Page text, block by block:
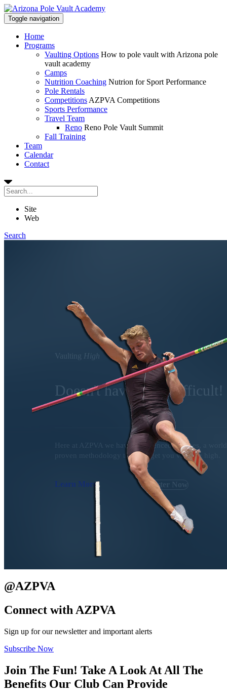
Toggle navigation
Home
Programs
Vaulting Options How to pole vault with Arizona pole
vault academy
Camps
Nutrition Coaching Nutrion for Sport Performance
Pole Rentals
Competitions AZPVA Competitions
Sports Performance
Travel Team
Reno Reno Pole Vault Summit
Fall Training
Team
Calendar
Contact
Site
Web
Search
Vaulting High
Doesn't have to be difficult!
Here at AZPVA we have experienced coaches, a
proven methodology that will get you vaulting high.
Learn More Register Now
@AZPVA
Connect with AZPVA
Sign up for our newsletter and important alerts
Subscribe Now
Join The Fun! Take A Look At All The
Benefits Our Club Can Provide